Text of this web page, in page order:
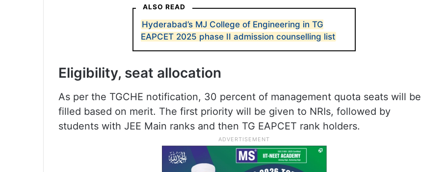
ALSO READ
Hyderabad’s MJ College of Engineering in TG
EAPCET 2025 phase II admission counselling list
Eligibility, seat allocation
As per the TGCHE notification, 30 percent of management quota seats will be
filled based on merit. The first priority will be given to NRIs, followed by
students with JEE Main ranks and then TG EAPCET rank holders.